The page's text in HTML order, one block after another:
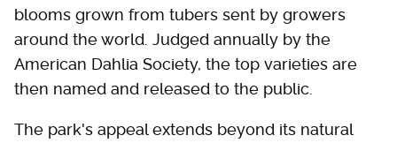
blooms grown from tubers sent by growers
around the world. Judged annually by the
American Dahlia Society, the top varieties are
then named and released to the public.
The park's appeal extends beyond its natural